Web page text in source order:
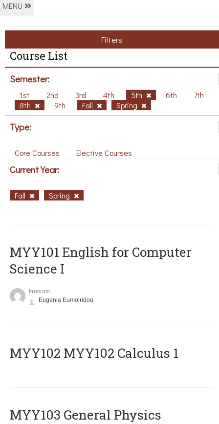
MENU
Filters
Course List
Semester:
1st 2nd 3rd 4th 5th 6th
7th
8th
9th Fall Spring
Type:
Core Courses Elective Courses
Current Year:
Fall Spring
MYY101 English for Computer
Science I
Instructor
Eugenia Eumoiridou
ΜΥΥ102 MYY102 Calculus 1
MYY103 General Physics